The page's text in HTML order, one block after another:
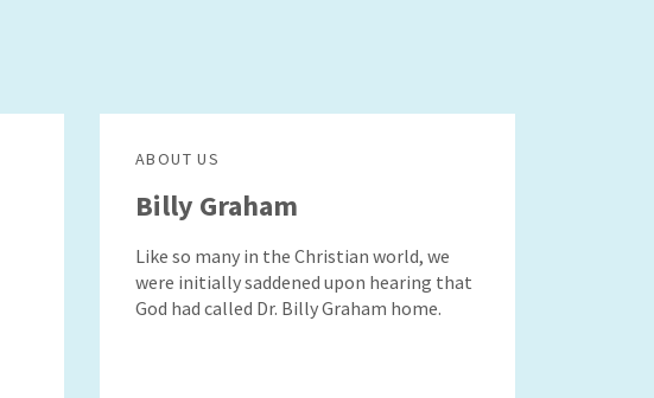
ABOUT US
Billy Graham
Like so many in the Christian world, we
were initially saddened upon hearing that
God had called Dr. Billy Graham home.